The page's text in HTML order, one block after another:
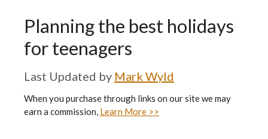
Planning the best holidays
for teenagers
by Mark Wyld
When you purchase through links on our site we may
earn a commission, Learn More >>